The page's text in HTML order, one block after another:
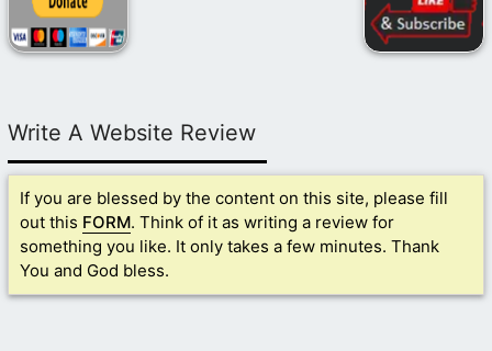
Write A Website Review
If you are blessed by the content on this site, please fill
out this FORM. Think of it as writing a review for
something you like. It only takes a few minutes. Thank
You and God bless.